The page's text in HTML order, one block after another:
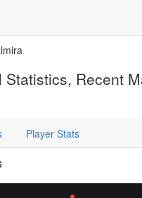
Recent
Player Stats